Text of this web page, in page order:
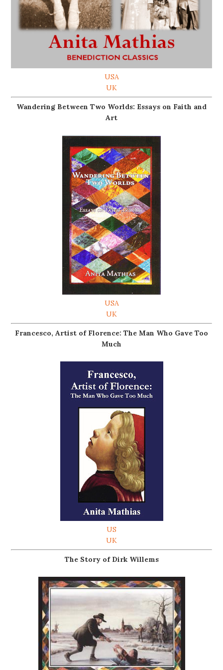
USA
UK
Wandering Between Two Worlds: Essays on Faith and
Art
USA
UK
Francesco, Artist of Florence: The Man Who Gave Too
Much
US
UK
The Story of Dirk Willems